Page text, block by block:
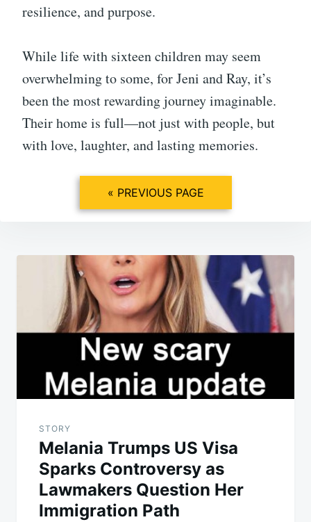
resilience, and purpose.
While life with sixteen children may seem
overwhelming to some, for Jeni and Ray, it’s
been the most rewarding journey imaginable.
Their home is full—not just with people, but
with love, laughter, and lasting memories.
« PREVIOUS PAGE
Post
navigation
STORY
Melania Trumps US Visa
Sparks Controversy as
Lawmakers Question Her
Immigration Path